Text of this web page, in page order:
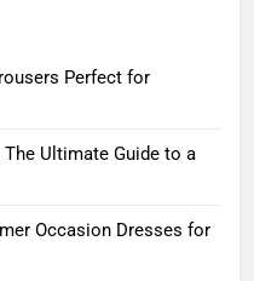
Perfect for
Ultimate Guide to a
Occasion Dresses for